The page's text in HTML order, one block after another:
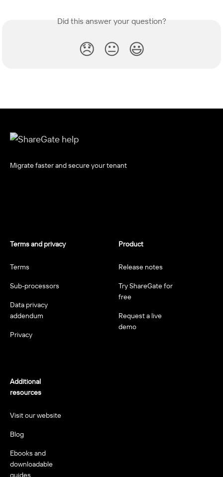
Did this answer your question?
😞 😐 😃
Migrate faster and secure your tenant
Terms and privacy
Terms
Sub-processors
Data privacy
addendum
Privacy
Product
Release notes
Try ShareGate for
free
Request a live
demo
Additional
resources
Visit our website
Blog
Ebooks and
downloadable